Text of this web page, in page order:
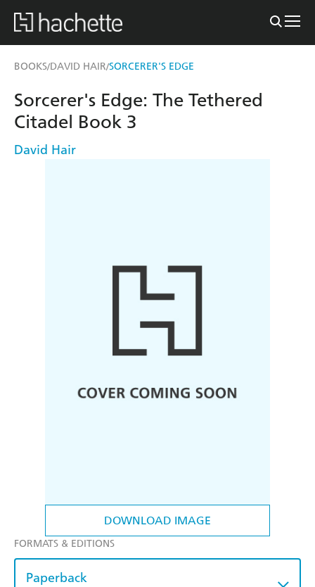
BOOKS/DAVID HAIR/SORCERER'S EDGE
DOWNLOAD IMAGE
Sorcerer's Edge: The Tethered
Citadel Book 3
David Hair
FORMATS & EDITIONS
Paperback